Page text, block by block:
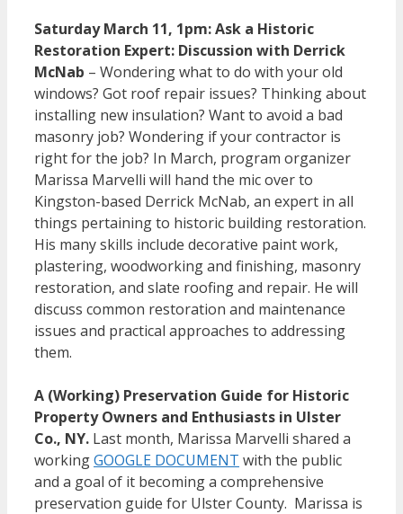
Saturday March 11, 1pm: Ask a Historic
Restoration Expert: Discussion with Derrick
McNab – Wondering what to do with your old
windows? Got roof repair issues? Thinking about
installing new insulation? Want to avoid a bad
masonry job? Wondering if your contractor is
right for the job? In March, program organizer
Marissa Marvelli will hand the mic over to
Kingston-based Derrick McNab, an expert in all
things pertaining to historic building restoration.
His many skills include decorative paint work,
plastering, woodworking and finishing, masonry
restoration, and slate roofing and repair. He will
discuss common restoration and maintenance
issues and practical approaches to addressing
them.
A (Working) Preservation Guide for Historic
Property Owners and Enthusiasts in Ulster
Co., NY. Last month, Marissa Marvelli shared a
workingGOOGLE DOCUMENT with the public
and a goal of it becoming a comprehensive
preservation guide for Ulster County. Marissa is